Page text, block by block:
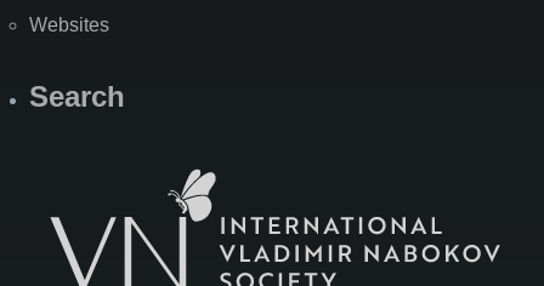
Websites
Search